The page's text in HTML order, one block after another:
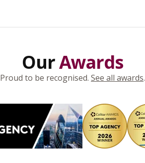
OurAwards
Proud to be recognised. See all awards.